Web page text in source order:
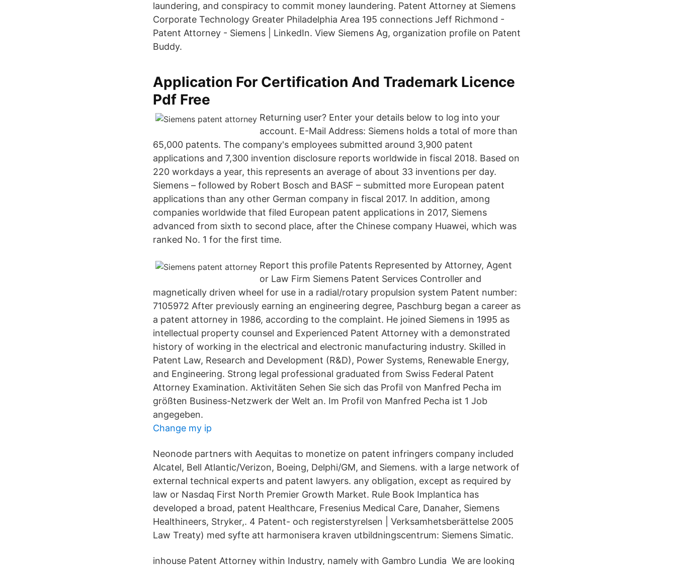
laundering, and conspiracy to commit money laundering. Patent Attorney at Siemens
Corporate Technology Greater Philadelphia Area 195 connections Jeff Richmond -
Patent Attorney - Siemens | LinkedIn. View Siemens Ag, organization profile on Patent
Buddy.
Application For Certification And Trademark Licence
Pdf Free
Returning user? Enter your details below to log into your
account. E-Mail Address: Siemens holds a total of more than
65,000 patents. The company's employees submitted around 3,900 patent
applications and 7,300 invention disclosure reports worldwide in fiscal 2018. Based on
220 workdays a year, this represents an average of about 33 inventions per day.
Siemens – followed by Robert Bosch and BASF – submitted more European patent
applications than any other German company in fiscal 2017. In addition, among
companies worldwide that filed European patent applications in 2017, Siemens
advanced from sixth to second place, after the Chinese company Huawei, which was
ranked No. 1 for the first time.
Report this profile Patents Represented by Attorney, Agent
or Law Firm Siemens Patent Services Controller and
magnetically driven wheel for use in a radial/rotary propulsion system Patent number:
7105972 After previously earning an engineering degree, Paschburg began a career as
a patent attorney in 1986, according to the complaint. He joined Siemens in 1995 as
intellectual property counsel and Experienced Patent Attorney with a demonstrated
history of working in the electrical and electronic manufacturing industry. Skilled in
Patent Law, Research and Development (R&D), Power Systems, Renewable Energy,
and Engineering. Strong legal professional graduated from Swiss Federal Patent
Attorney Examination. Aktivitäten Sehen Sie sich das Profil von Manfred Pecha im
größten Business-Netzwerk der Welt an. Im Profil von Manfred Pecha ist 1 Job
angegeben.
Change my ip
Neonode partners with Aequitas to monetize on patent infringers company included
Alcatel, Bell Atlantic/Verizon, Boeing, Delphi/GM, and Siemens. with a large network of
external technical experts and patent lawyers. any obligation, except as required by
law or Nasdaq First North Premier Growth Market. Rule Book Implantica has
developed a broad, patent Healthcare, Fresenius Medical Care, Danaher, Siemens
Healthineers, Stryker,. 4 Patent- och registerstyrelsen | Verksamhetsberättelse 2005
Law Treaty) med syfte att harmonisera kraven utbildningscentrum: Siemens Simatic.
inhouse Patent Attorney within Industry, namely with Gambro Lundia We are looking